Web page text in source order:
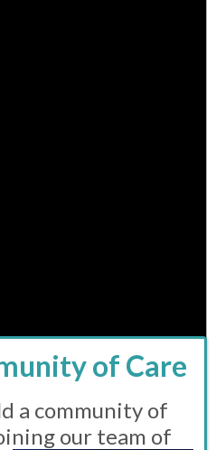
a community of
our team of